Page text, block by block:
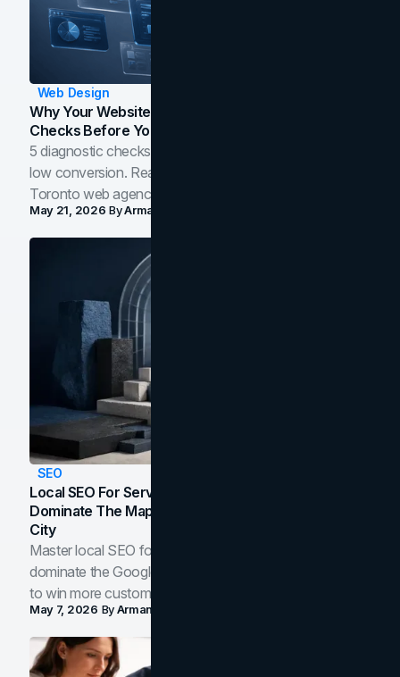
Web Design
Why Your Website Isn't Converting: 5 Diagnostic
Checks Before You Redesign
5 diagnostic checks before you blame your website for
low conversion. Real B2B and B2C benchmarks from a
Toronto web agency for 2026.
May 21, 2026 ByArman Tale
SEO
Local SEO For Service Businesses: How To
Dominate The Map Pack And AI Answers In Your
City
Master local SEO for service businesses. Learn how to
dominate the Google Map Pack and AI answer panels
to win more customers in your city.
May 7, 2026 ByArman Tale